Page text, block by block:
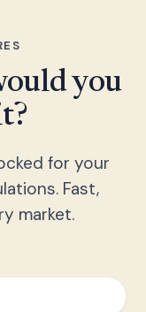
you
for your
Fast,
market.